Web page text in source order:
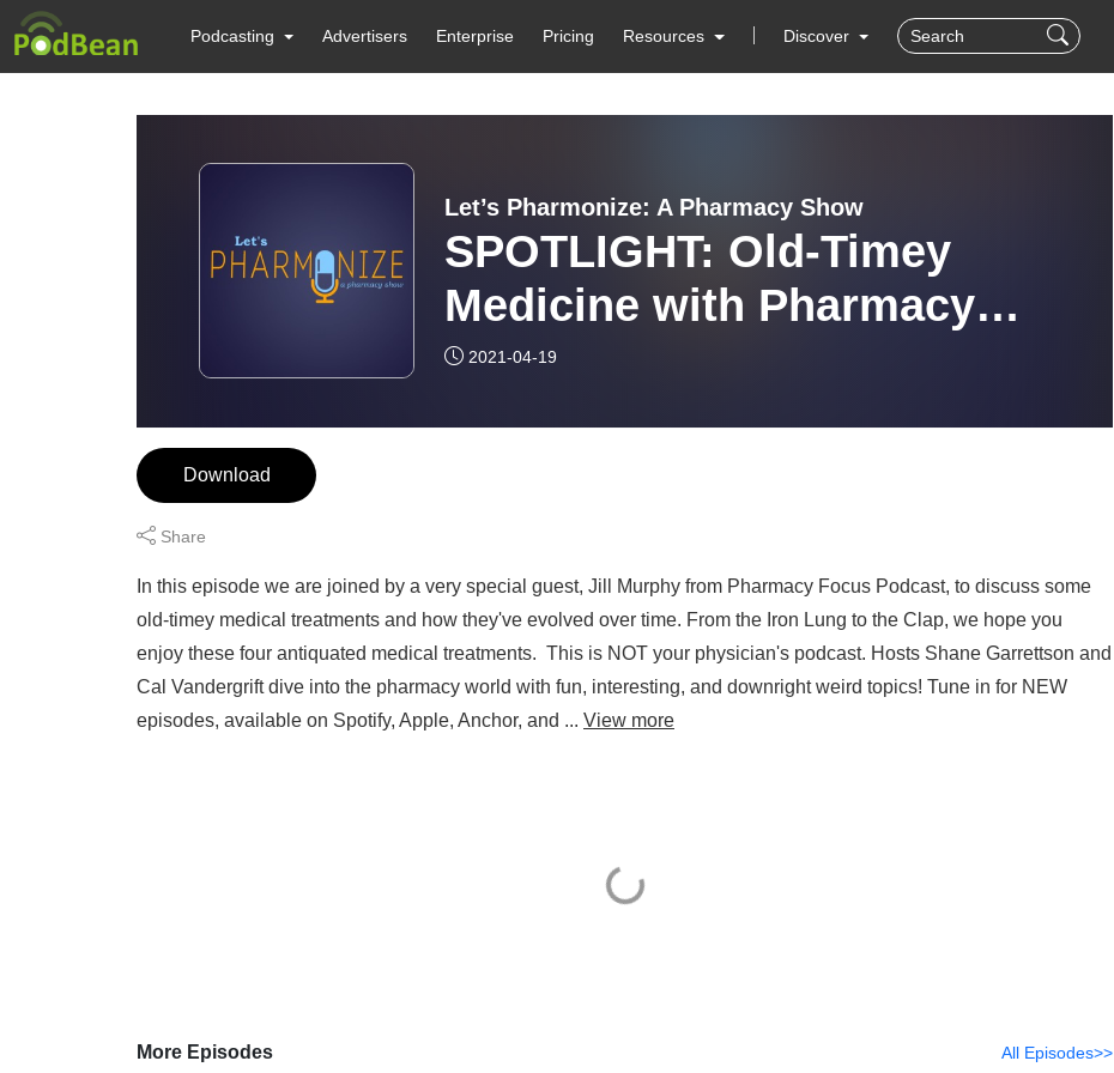
Podcasting Advertisers Enterprise Pricing Resources Discover
Let’s Pharmonize: A Pharmacy Show
SPOTLIGHT: Old-Timey
Medicine with Pharmacy
Focus
2021-04-19
Download
Share
In this episode we are joined by a very special guest, Jill Murphy from Pharmacy Focus Podcast, to discuss some
old-timey medical treatments and how they've evolved over time. From the Iron Lung to the Clap, we hope you
enjoy these four antiquated medical treatments. This is NOT your physician's podcast. Hosts Shane Garrettson and
Cal Vandergrift dive into the pharmacy world with fun, interesting, and downright weird topics! Tune in for NEW
episodes, available on Spotify, Apple, Anchor, and ... View more
More Episodes All Episodes>>